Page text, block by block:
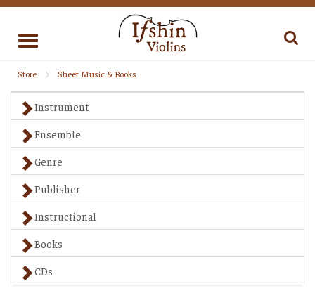
Toggle
Store Sheet Music & Books
Instrument
Ensemble
Genre
Publisher
Instructional
Books
CDs